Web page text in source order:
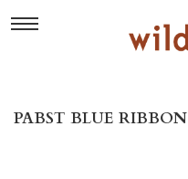
PABST BLUE RIBBON